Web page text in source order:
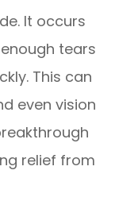
It occurs
tears
This can
even vision
relief from